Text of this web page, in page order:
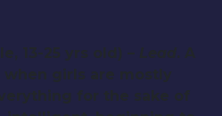
13-25 yrs old) – Lead
. A
when girls are mostly
for the sake of